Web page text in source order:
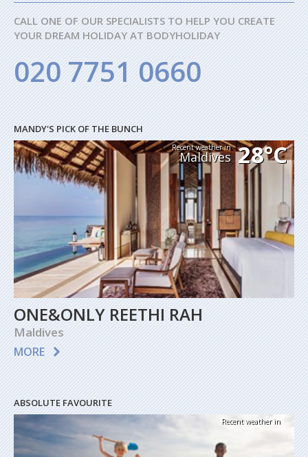
CALL ONE OF OUR SPECIALISTS TO HELP YOU CREATE
YOUR DREAM HOLIDAY AT BODYHOLIDAY
020 7751 0660
MANDY'S PICK OF THE BUNCH
Recent weather in
Maldives 28°C
ONE&ONLY REETHI RAH
Maldives
MORE
ABSOLUTE FAVOURITE
Recent weather in